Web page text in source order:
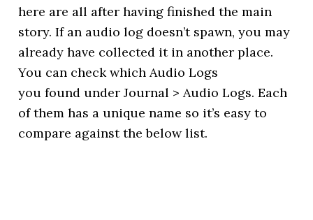
here are all after having finished the main
story. If an audio log doesn’t spawn, you may
already have collected it in another place.
You can check which Audio Logs
you found under Journal > Audio Logs. Each
of them has a unique name so it’s easy to
compare against the below list.